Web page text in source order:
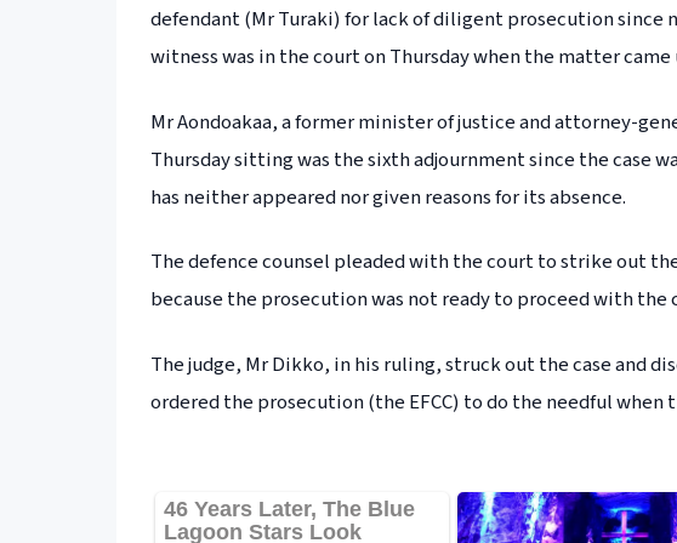
defendant (Mr Turaki) for lack of diligent prosecution
witness was in the court on Thursday when the matter came
Mr Aondoakaa, a former minister of justice and attorney-
Thursday sitting was the sixth adjournment since the case
has neither appeared nor given reasons for its absence.
The defence counsel pleaded with the court to strike out
because the prosecution was not ready to proceed with the
The judge, Mr Dikko, in his ruling, struck out the case and
ordered the prosecution (the EFCC) to do the needful when